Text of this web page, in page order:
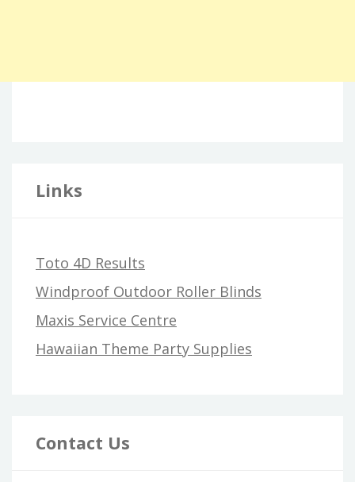
Links
Toto 4D Results
Windproof Outdoor Roller Blinds
Maxis Service Centre
Hawaiian Theme Party Supplies
Contact Us